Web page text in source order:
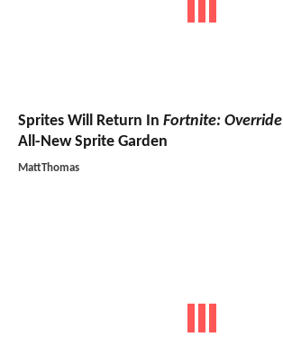
Sprites Will Return In Fortnite: Override
All-New Sprite Garden
MattThomas